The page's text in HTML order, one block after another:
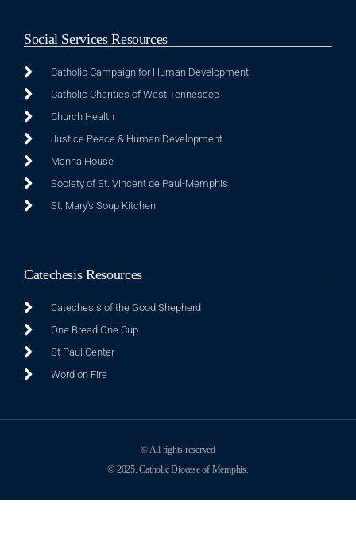
Social Services Resources
Catholic Campaign for Human Development
Catholic Charities of West Tennessee
Church Health
Justice Peace & Human Development
Manna House
Society of St. Vincent de Paul-Memphis
St. Mary's Soup Kitchen
Catechesis Resources
Catechesis of the Good Shepherd
One Bread One Cup
St Paul Center
Word on Fire
© All rights reserved
© 2025. Catholic Diocese of Memphis.